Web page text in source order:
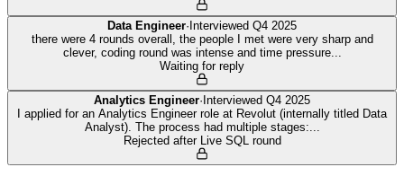
Data Engineer· Interviewed Q4 2025
there were 4 rounds overall, the people I met were very sharp and
clever, coding round was intense and time pressure...
Waiting for reply
Analytics Engineer· Interviewed Q4 2025
I applied for an Analytics Engineer role at Revolut (internally titled Data
Analyst). The process had multiple stages:...
Rejected after Live SQL round